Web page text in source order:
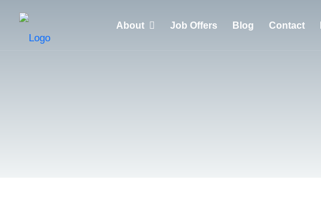
About Job Offers Blog Contact